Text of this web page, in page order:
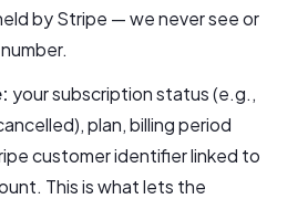
by Stripe — we never see or
your subscription status (e.g.,
plan, billing period
customer identifier linked to
This is what lets the